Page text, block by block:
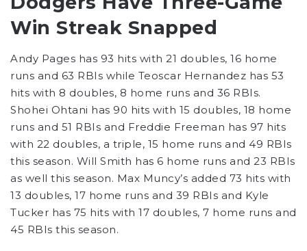
Win Streak Snapped
Andy Pages has 93 hits with 21 doubles, 16 home
runs and 63 RBIs while Teoscar Hernandez has 53
hits with 8 doubles, 8 home runs and 36 RBIs.
Shohei Ohtani has 90 hits with 15 doubles, 18 home
runs and 51 RBIs and Freddie Freeman has 97 hits
with 22 doubles, a triple, 15 home runs and 49 RBIs
this season. Will Smith has 6 home runs and 23 RBIs
as well this season. Max Muncy’s added 73 hits with
13 doubles, 17 home runs and 39 RBIs and Kyle
Tucker has 75 hits with 17 doubles, 7 home runs and
45 RBIs this season.